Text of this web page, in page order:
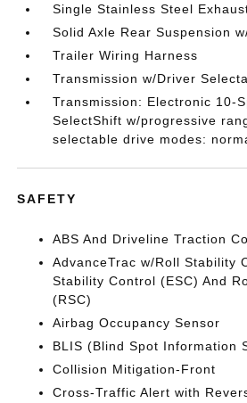
Single Stainless Steel
Solid Axle Rear Suspension
Trailer Wiring Harness
Transmission w/Driver
Transmission: Electronic 10-
SelectShift w/progressive
selectable drive modes:
SAFETY
ABS And Driveline Traction
AdvanceTrac w/Roll Stability
Stability Control (ESC) And
(RSC)
Airbag Occupancy Sensor
BLIS (Blind Spot Information
Collision Mitigation-Front
Cross-Traffic Alert with